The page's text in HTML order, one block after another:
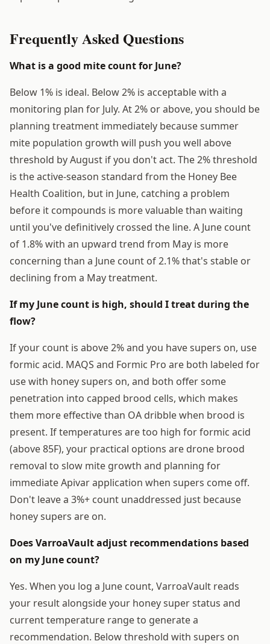
Frequently Asked Questions
What is a good mite count for June?
Below 1% is ideal. Below 2% is acceptable with a
monitoring plan for July. At 2% or above, you should be
planning treatment immediately because summer
mite population growth will push you well above
threshold by August if you don't act. The 2% threshold
is the active-season standard from the Honey Bee
Health Coalition, but in June, catching a problem
before it compounds is more valuable than waiting
until you've definitively crossed the line. A June count
of 1.8% with an upward trend from May is more
concerning than a June count of 2.1% that's stable or
declining from a May treatment.
If my June count is high, should I treat during the
flow?
If your count is above 2% and you have supers on, use
formic acid. MAQS and Formic Pro are both labeled for
use with honey supers on, and both offer some
penetration into capped brood cells, which makes
them more effective than OA dribble when brood is
present. If temperatures are too high for formic acid
(above 85F), your practical options are drone brood
removal to slow mite growth and planning for
immediate Apivar application when supers come off.
Don't leave a 3%+ count unaddressed just because
honey supers are on.
Does VarroaVault adjust recommendations based
on my June count?
Yes. When you log a June count, VarroaVault reads
your result alongside your honey super status and
current temperature range to generate a
recommendation. Below threshold with supers on